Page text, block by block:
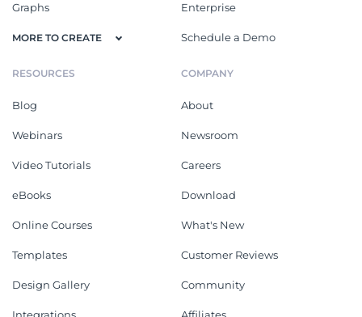
Graphs
MORE TO CREATE
Enterprise
Schedule a Demo
RESOURCES
Blog
Webinars
Video Tutorials
eBooks
Online Courses
Templates
Design Gallery
COMPANY
About
Newsroom
Careers
Download
What's New
Customer Reviews
Community